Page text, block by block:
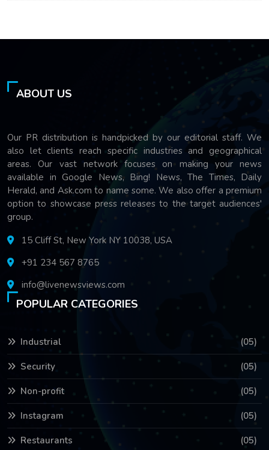
ABOUT US
Our PR distribution is handpicked by our editorial staff. We
also let clients reach specific industries and geographical
areas. Our vast network focuses on making your news
available in Google News, Bing! News, The Times, Daily
Herald, and Ask.com to name some. We also offer a premium
option to showcase press releases to the target audiences'
group.
15 Cliff St, New York NY 10038, USA
+91 234 567 8765
info@livenewsviews.com
POPULAR CATEGORIES
Industrial (05)
Security (05)
Non-profit (05)
Instagram (05)
Restaurants (05)